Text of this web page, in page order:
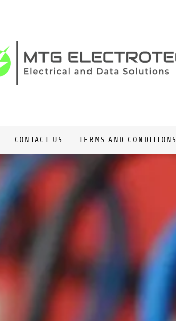
CONTACT US TERMS AND CONDITIONS